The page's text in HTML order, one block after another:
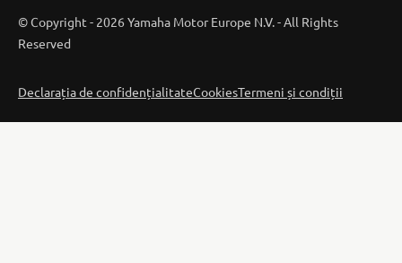
© Copyright - 2026 Yamaha Motor Europe N.V. - All Rights
Reserved
Declarația de confidențialitateCookiesTermeni și condiții